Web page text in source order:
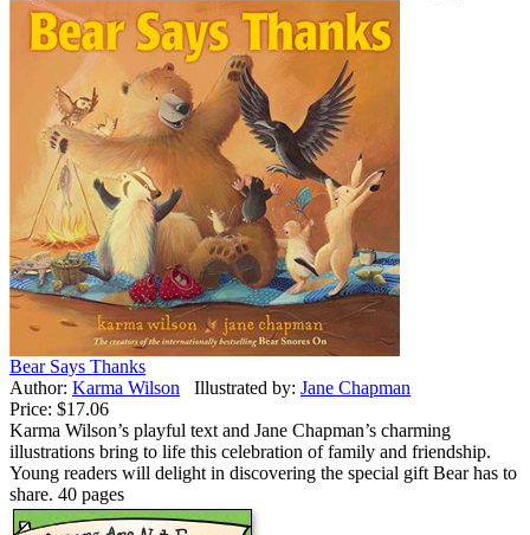
Bear Says Thanks
Author: Karma Wilson Illustrated by: Jane Chapman
Price: $17.06
Karma Wilson’s playful text and Jane Chapman’s charming
illustrations bring to life this celebration of family and friendship.
Young readers will delight in discovering the special gift Bear has to
share. 40 pages